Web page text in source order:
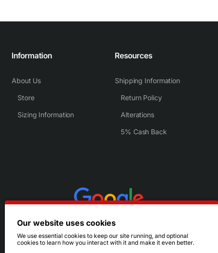
Information
About Us
Store
Sizing Information
Resources
Shipping Information
Return Policy
Alterations
5% Cash Back
Our website uses cookies
We use essential cookies to keep our site running, and optional
cookies to learn how you interact with it and make it even better.